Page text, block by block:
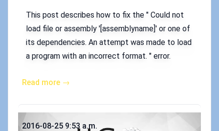
This post describes how to fix the " Could not
load file or assembly '[assemblyname]' or one of
its dependencies. An attempt was made to load
a program with an incorrect format. " error.
Read more →
Published on
2016-08-25 9:53 a.m.